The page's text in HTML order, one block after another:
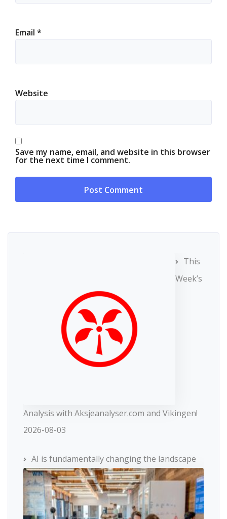
Email *
Website
Save my name, email, and website in this browser
for the next time I comment.
This
Week’s
Analysis with Aksjeanalyser.com and Vikingen!
2026-08-03
AI is fundamentally changing the landscape